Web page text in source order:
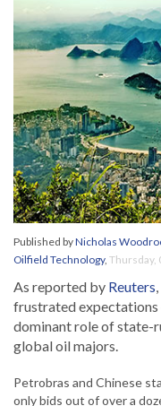
Published byNicholas
Oilfield Technology, Thursday,
As reported by Reuters
frustrated expectations
dominant role of state-
global oil majors.
Petrobras and Chinese
only bids out of over a